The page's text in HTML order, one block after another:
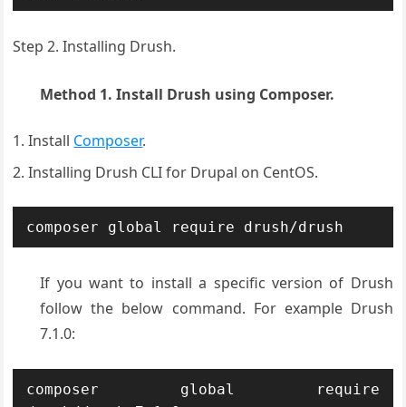
Step 2. Installing Drush.
Method 1. Install Drush using Composer.
Install Composer.
Installing Drush CLI for Drupal on CentOS.
composer global require drush/drush
If you want to install a specific version of Drush
follow the below command. For example Drush
7.1.0:
composer global require